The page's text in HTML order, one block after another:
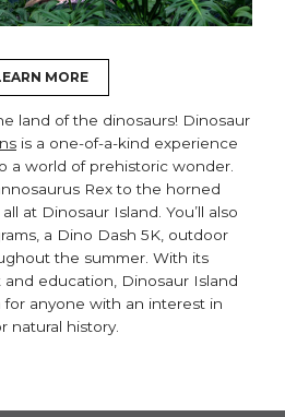
MORE
land of the dinosaurs! Dinosaur
is a one-of-a-kind experience
a world of prehistoric wonder.
Rex to the horned
at Dinosaur Island. You’ll also
a Dino Dash 5K, outdoor
the summer. With its
education, Dinosaur Island
for anyone with an interest in
natural history.